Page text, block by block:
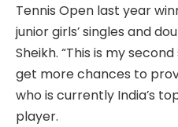
Tennis Open last year
junior girls’ singles and
Sheikh. “This is my
get more chances to
who is currently India’s
player.